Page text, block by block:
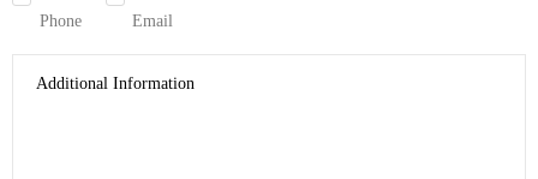
Phone Email
Additional Information